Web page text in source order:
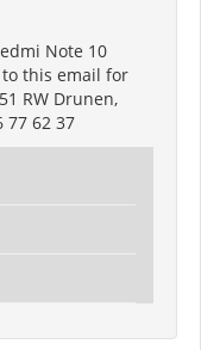
Note 10
to this email for
RW Drunen,
77 62 37